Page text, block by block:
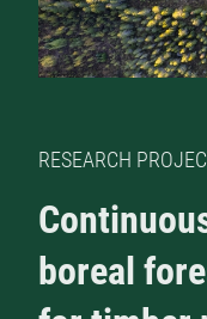
RESEARCH
boreal